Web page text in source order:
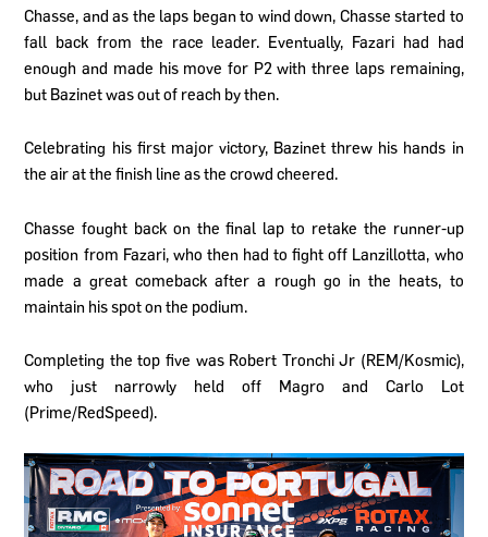
Chasse, and as the laps began to wind down, Chasse started to
fall back from the race leader. Eventually, Fazari had had
enough and made his move for P2 with three laps remaining,
but Bazinet was out of reach by then.
Celebrating his first major victory, Bazinet threw his hands in
the air at the finish line as the crowd cheered.
Chasse fought back on the final lap to retake the runner-up
position from Fazari, who then had to fight off Lanzillotta, who
made a great comeback after a rough go in the heats, to
maintain his spot on the podium.
Completing the top five was Robert Tronchi Jr (REM/Kosmic),
who just narrowly held off Magro and Carlo Lot
(Prime/RedSpeed).